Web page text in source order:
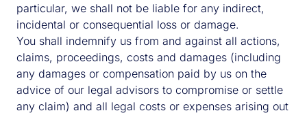
particular, we shall not be liable for any indirect,
incidental or consequential loss or damage.
You shall indemnify us from and against all actions,
claims, proceedings, costs and damages (including
any damages or compensation paid by us on the
advice of our legal advisors to compromise or settle
any claim) and all legal costs or expenses arising out
Office
Asset management
Debt
Natural capital